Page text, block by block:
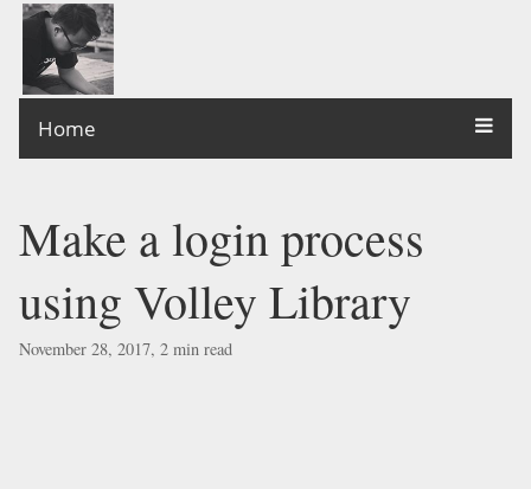
Home
Make a login process
using Volley Library
November 28, 2017, 2 min read